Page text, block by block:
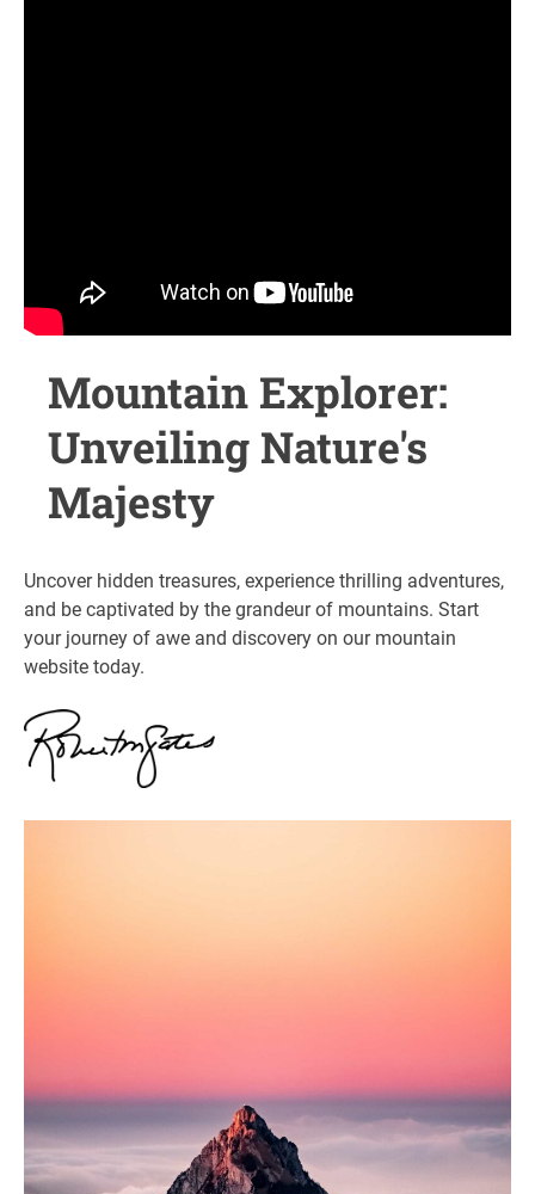
Mountain Explorer:
Unveiling Nature's
Majesty
Uncover hidden treasures, experience thrilling adventures,
and be captivated by the grandeur of mountains. Start
your journey of awe and discovery on our mountain
website today.